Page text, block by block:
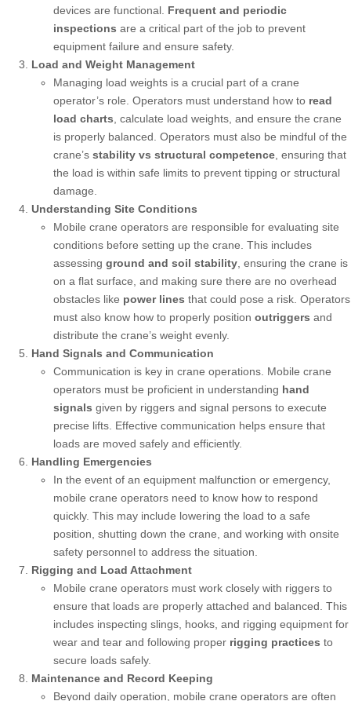
devices are functional. Frequent and periodic
inspections are a critical part of the job to prevent
equipment failure and ensure safety.
Load and Weight Management
Managing load weights is a crucial part of a crane
operator’s role. Operators must understand how to read
load charts , calculate load weights, and ensure the crane
is properly balanced. Operators must also be mindful of the
crane’s stability vs structural competence , ensuring that
the load is within safe limits to prevent tipping or structural
damage.
Understanding Site Conditions
Mobile crane operators are responsible for evaluating site
conditions before setting up the crane. This includes
assessing ground and soil stability , ensuring the crane is
on a flat surface, and making sure there are no overhead
obstacles like power lines that could pose a risk. Operators
must also know how to properly position outriggers and
distribute the crane’s weight evenly.
Hand Signals and Communication
Communication is key in crane operations. Mobile crane
operators must be proficient in understanding hand
signals given by riggers and signal persons to execute
precise lifts. Effective communication helps ensure that
loads are moved safely and efficiently.
Handling Emergencies
In the event of an equipment malfunction or emergency,
mobile crane operators need to know how to respond
quickly. This may include lowering the load to a safe
position, shutting down the crane, and working with onsite
safety personnel to address the situation.
Rigging and Load Attachment
Mobile crane operators must work closely with riggers to
ensure that loads are properly attached and balanced. This
includes inspecting slings, hooks, and rigging equipment for
wear and tear and following proper rigging practices to
secure loads safely.
Maintenance and Record Keeping
Beyond daily operation, mobile crane operators are often